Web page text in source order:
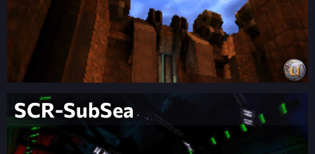
SCR-SubSea